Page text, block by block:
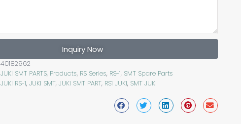
Inquiry Now
40182962
JUKI SMT PARTS, Products, RS Series, RS-1, SMT Spare Parts
JUKI RS-1,JUKI SMT,JUKI SMT PART, RS1 JUKI, SMT JUKI